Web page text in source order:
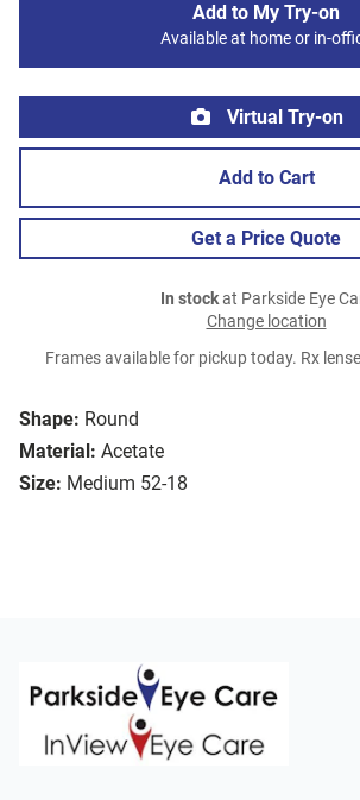
Shape: Round
Material: Acetate
Size: Medium 52-18
Add to My Try-on
Available at home or in-
Virtual Try-on
Add to Cart
Get a Price Quote
In stockat Parkside Eye
Change location
Frames available for pickup today. Rx